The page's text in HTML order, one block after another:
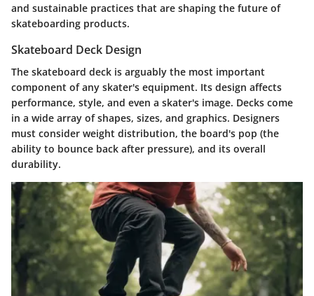
and sustainable practices that are shaping the future of
skateboarding products.
Skateboard Deck Design
The skateboard deck is arguably the most important
component of any skater's equipment. Its design affects
performance, style, and even a skater's image. Decks come
in a wide array of shapes, sizes, and graphics. Designers
must consider weight distribution, the board's pop (the
ability to bounce back after pressure), and its overall
durability.